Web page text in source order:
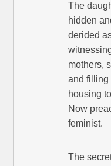
The
hidden
derided
mothers,
and filling
housing
Now
feminist.
The